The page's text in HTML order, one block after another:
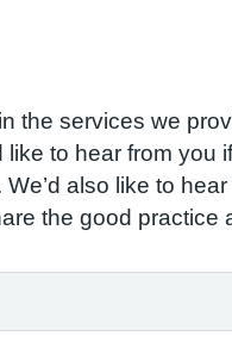
the services we
to hear from you
also like to
the good practice